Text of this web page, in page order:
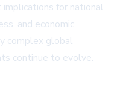
for national
and economic
complex global
continue to evolve.